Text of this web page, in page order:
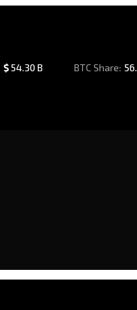
$54.30 B BTC Share: